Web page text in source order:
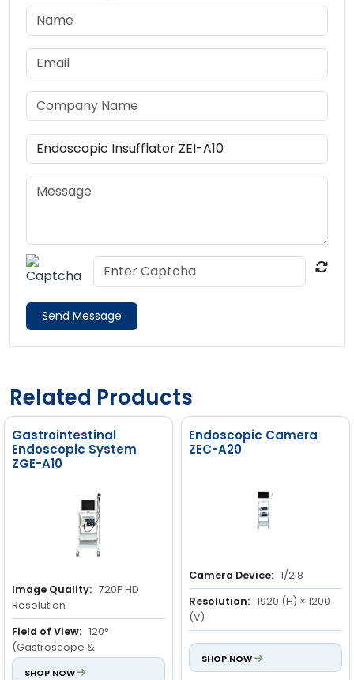
Send Message
Related Products
Gastrointestinal
Endoscopic System
ZGE-A10
Image Quality: 720P HD
Resolution
Field of View: 120°
(Gastroscope &
Colonoscope)
SHOP NOW
Endoscopic Camera
ZEC-A20
Camera Device: 1/2.8
Resolution: 1920 (H) × 1200
(V)
Definition: 1200 lines
SHOP NOW